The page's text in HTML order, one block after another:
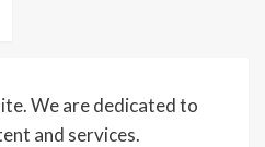
We are dedicated to
and services.